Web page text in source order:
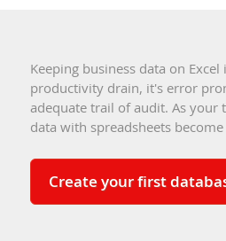
Keeping business data on
productivity drain, it's error
adequate trail of audit. As your
data with spreadsheets
Create your first